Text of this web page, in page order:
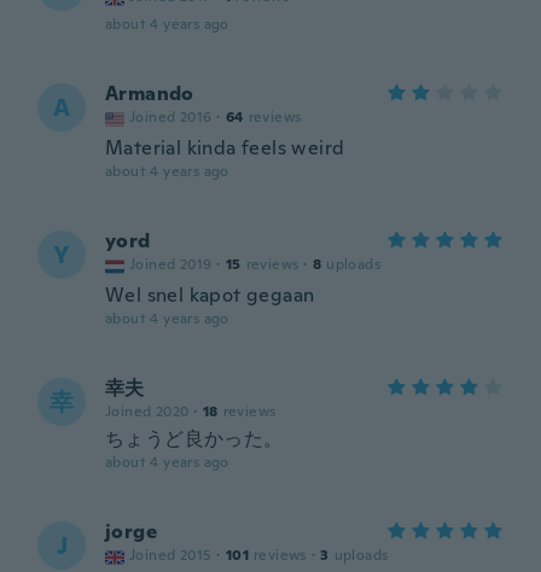
about 4 years ago
A Armando
Joined 2016 · 64 reviews
Material kinda feels weird
about 4 years ago
Y yord
Joined 2019 · 15 reviews · 8 uploads
Wel snel kapot gegaan
about 4 years ago
幸 幸夫
Joined 2020 · 18 reviews
ちょうど良かった。
about 4 years ago
J jorge
Joined 2015 · 101 reviews · 3 uploads